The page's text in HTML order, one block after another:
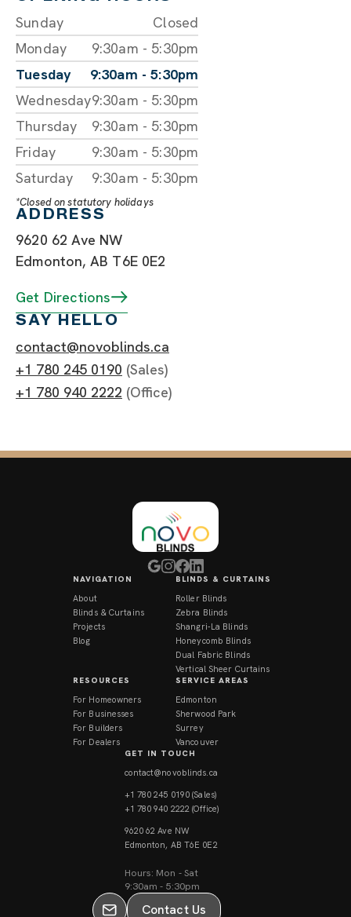
Sunday
Closed
Monday
9:30am - 5:30pm
Tuesday
9:30am - 5:30pm
Wednesday9:30am - 5:30pm
Thursday
9:30am - 5:30pm
Friday
9:30am - 5:30pm
Saturday
9:30am - 5:30pm
*Closed on statutory holidays
ADDRESS
9620 62 Ave NW
Edmonton, AB T6E 0E2
Get Directions
SAY HELLO
contact@novoblinds.ca
+1 780 245 0190 (Sales)
+1 780 940 2222 (Office)
NAVIGATION
About
Blinds & Curtains
Projects
Blog
BLINDS & CURTAINS
Roller Blinds
Zebra Blinds
Shangri-La Blinds
Honeycomb Blinds
Dual Fabric Blinds
Vertical Sheer Curtains
RESOURCES
For Homeowners
For Businesses
For Builders
For Dealers
SERVICE AREAS
Edmonton
Sherwood Park
Surrey
Vancouver
GET IN TOUCH
contact@novoblinds.ca
+1 780 245 0190 (Sales)
+1 780 940 2222 (Office)
9620 62 Ave NW
Edmonton, AB T6E 0E2
Contact Us